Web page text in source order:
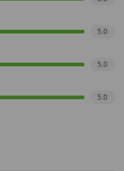
5.0
5.0
5.0